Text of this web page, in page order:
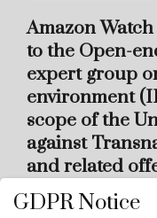
Amazon
to the Open-
expert group
environment
scope of the
against
and related
Convention
GDPR Notice